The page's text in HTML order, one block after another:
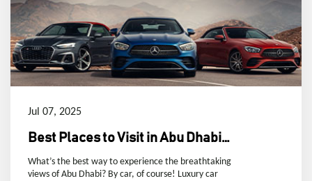
Jul 07, 2025
Best Places to Visit in Abu Dhabi
by Car
What’s the best way to experience the breathtaking
views of Abu Dhabi? By car, of course! Luxury car